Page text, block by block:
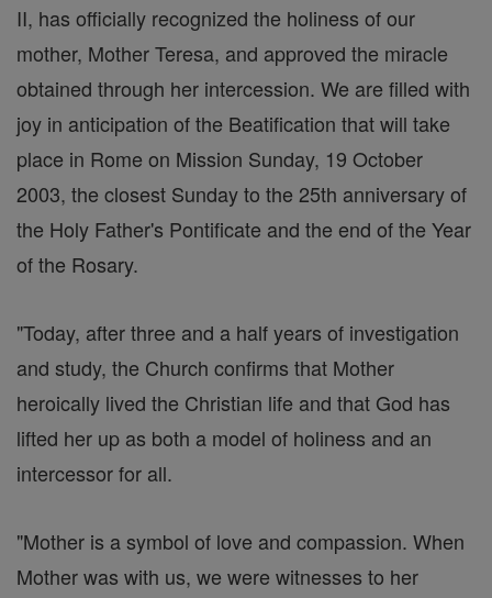
II, has officially recognized the holiness of our
mother, Mother Teresa, and approved the miracle
obtained through her intercession. We are filled with
joy in anticipation of the Beatification that will take
place in Rome on Mission Sunday, 19 October
2003, the closest Sunday to the 25th anniversary of
the Holy Father's Pontificate and the end of the Year
of the Rosary.
"Today, after three and a half years of investigation
and study, the Church confirms that Mother
heroically lived the Christian life and that God has
lifted her up as both a model of holiness and an
intercessor for all.
"Mother is a symbol of love and compassion. When
Mother was with us, we were witnesses to her